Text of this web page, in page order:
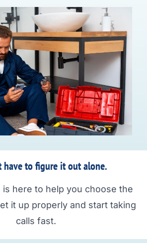
have to figure it out alone.
is here to help you choose the
it up properly and start taking
calls fast.